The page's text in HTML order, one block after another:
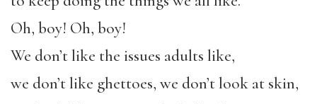
Oh, boy! Oh, boy!
We don’t like the issues adults like,
we don’t like ghettoes, we don’t look at skin,